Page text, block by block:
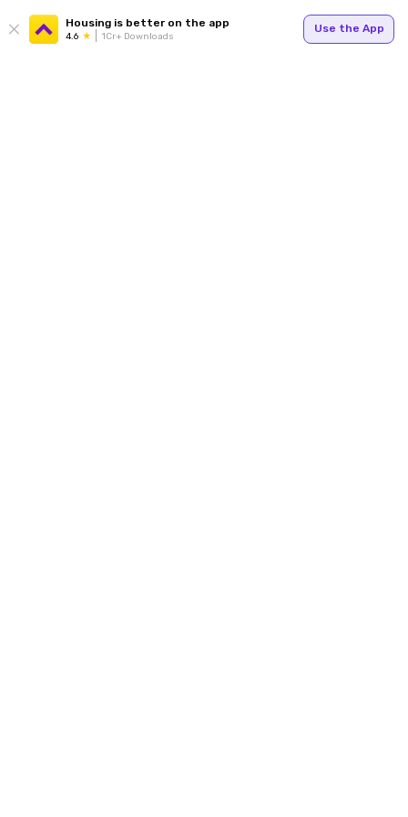
Housing is better on the app
4.6 1Cr+ Downloads
Use the App